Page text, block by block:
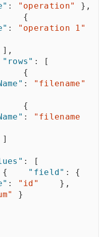
: "operation" } ,
{
:
"operation 1"
] ,
"rows" :
[
{
:
"filename"
{
:
"filename
]
:
[
{
"field" :
{
: "id" } ,
}